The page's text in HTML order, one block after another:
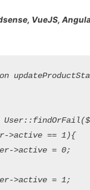
VueJS,
>active == 1){
>active = 0;
>active = 1;